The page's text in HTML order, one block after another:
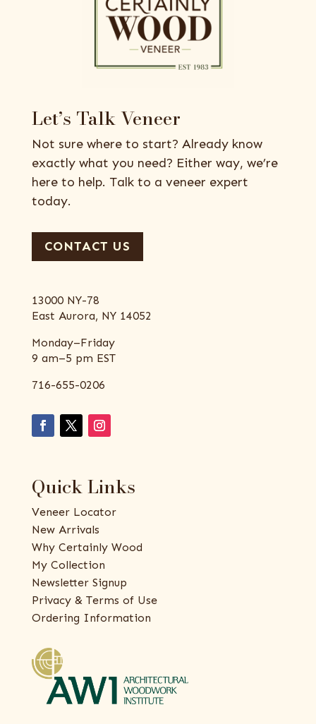
Let’s Talk Veneer
Not sure where to start? Already know
exactly what you need? Either way, we’re
here to help. Talk to a veneer expert
today.
CONTACT US
13000 NY-78
East Aurora, NY 14052
Monday–Friday
9 am–5 pm EST
716-655-0206
Quick Links
Veneer Locator
New Arrivals
Why Certainly Wood
My Collection
Newsletter Signup
Privacy & Terms of Use
Ordering Information